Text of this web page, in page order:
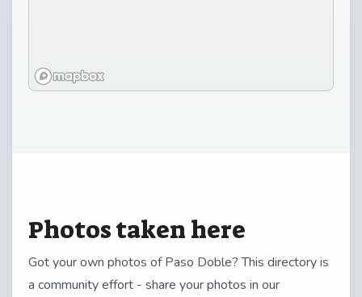
Photos taken here
Got your own photos of Paso Doble? This directory is
a community effort - share your photos in our